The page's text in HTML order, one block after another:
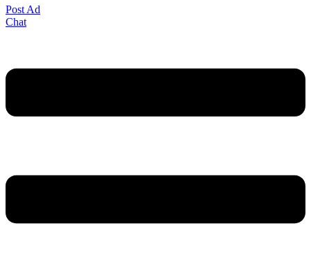
Post Ad
Chat